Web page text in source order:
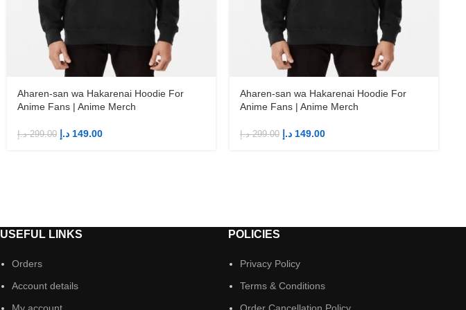
Aharen-san wa Hakarenai Hoodie For
Anime Fans | Anime Merch
299.00 د.إ 149.00 د.إ
Aharen-san wa Hakarenai Hoodie For
Anime Fans | Anime Merch
299.00 د.إ 149.00 د.إ
USEFUL LINKS
Orders
Account details
My account
POLICIES
Privacy Policy
Terms & Conditions
Order Cancellation Policy